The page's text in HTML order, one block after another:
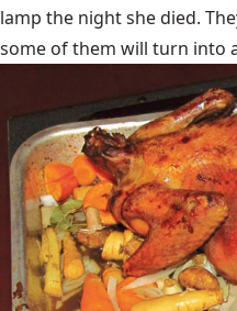
lamp the night she died.
some of them will turn into